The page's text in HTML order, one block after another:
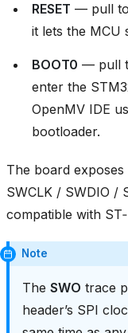
RESET — pull to
it lets the MCU
BOOT0 — pull
enter the
OpenMV IDE
bootloader.
The board exposes
SWCLK / SWDIO /
compatible with
Note
The SWO trace
header’s SPI